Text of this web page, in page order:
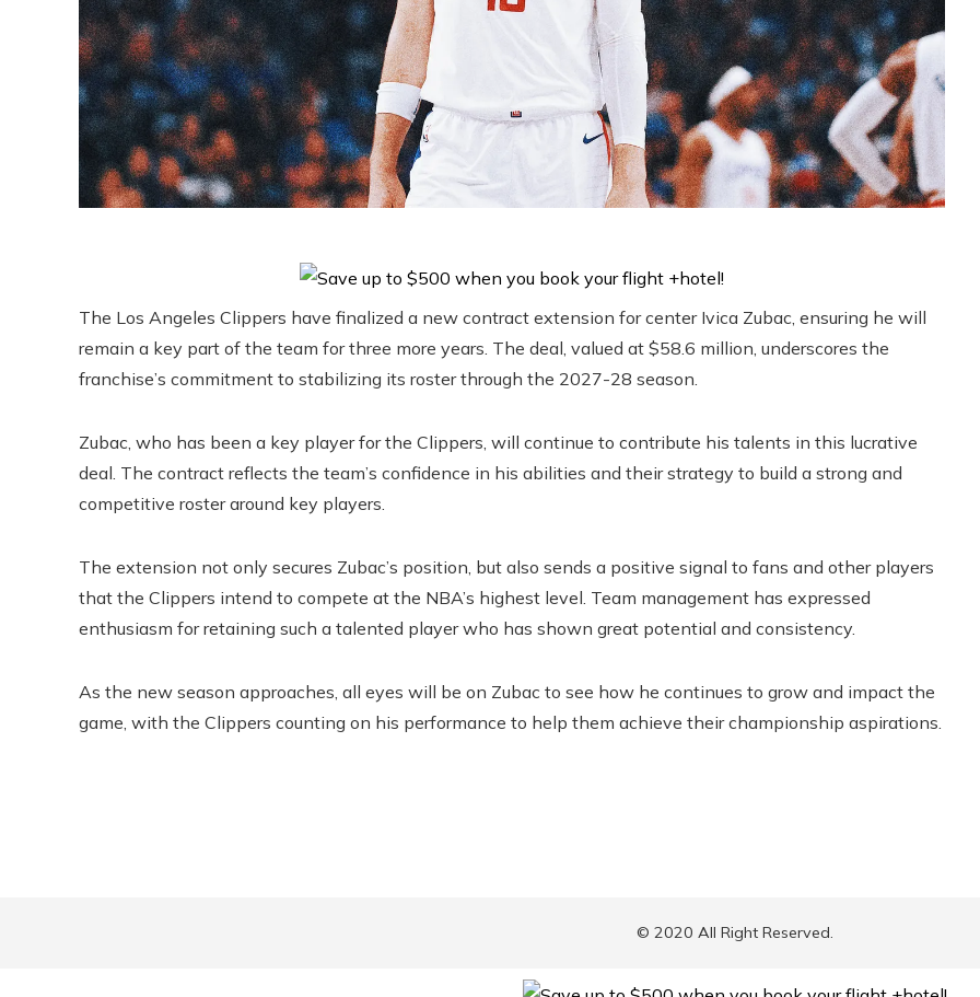
The Los Angeles Clippers have finalized a new contract extension for center Ivica Zubac, ensuring he will
remain a key part of the team for three more years. The deal, valued at $58.6 million, underscores the
franchise’s commitment to stabilizing its roster through the 2027-28 season.
Zubac, who has been a key player for the Clippers, will continue to contribute his talents in this lucrative
deal. The contract reflects the team’s confidence in his abilities and their strategy to build a strong and
competitive roster around key players.
The extension not only secures Zubac’s position, but also sends a positive signal to fans and other players
that the Clippers intend to compete at the NBA’s highest level. Team management has expressed
enthusiasm for retaining such a talented player who has shown great potential and consistency.
As the new season approaches, all eyes will be on Zubac to see how he continues to grow and impact the
game, with the Clippers counting on his performance to help them achieve their championship aspirations.
© 2020 All Right Reserved.